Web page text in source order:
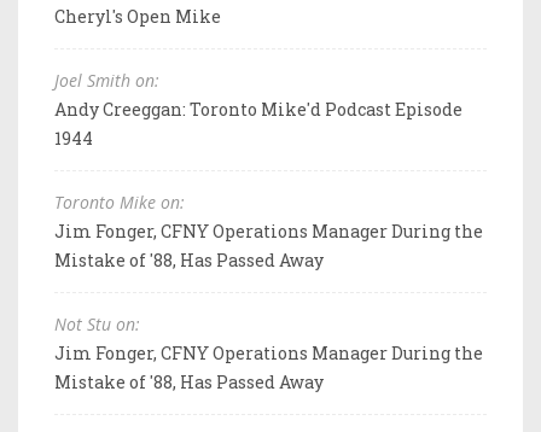
Cheryl's Open Mike
Joel Smith on:
Andy Creeggan: Toronto Mike'd Podcast Episode
1944
Toronto Mike on:
Jim Fonger, CFNY Operations Manager During the
Mistake of '88, Has Passed Away
Not Stu on:
Jim Fonger, CFNY Operations Manager During the
Mistake of '88, Has Passed Away